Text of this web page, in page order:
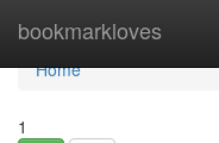
bookmarkloves
Home
Home
1